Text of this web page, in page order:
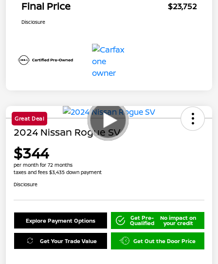
Final Price $23,752
Disclosure
Great Deal
2024 Nissan Rogue SV
$344
per month for 72 months
taxes and fees $3,435 down payment
Disclosure
Explore Payment Options Get Pre-
Qualified
No impact on
your credit
Get Your Trade Value Get Out the Door Price